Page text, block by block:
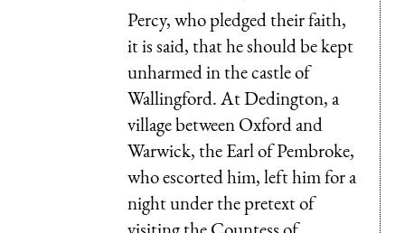
Percy, who pledged their faith,
it is said, that he should be kept
unharmed in the castle of
Wallingford. At Dedington, a
village between Oxford and
Warwick, the Earl of Pembroke,
who escorted him, left him for a
night under the pretext of